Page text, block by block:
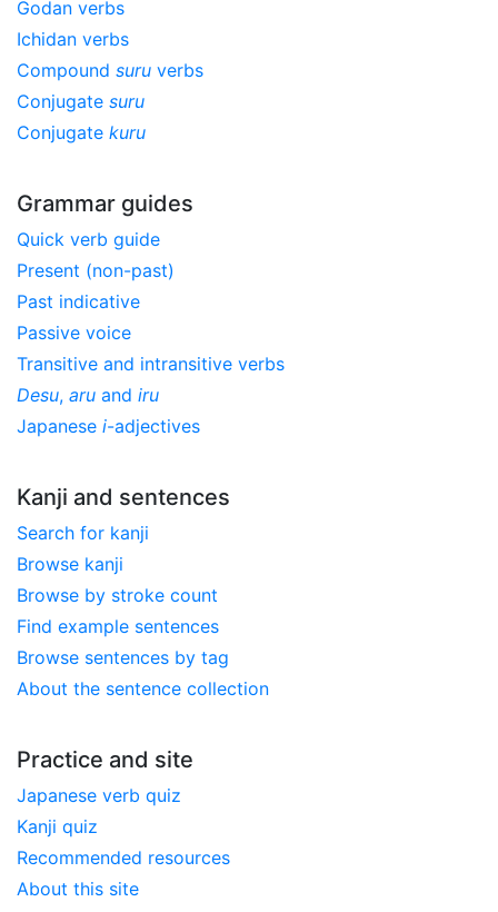
Godan verbs
Ichidan verbs
Compound suru verbs
Conjugate suru
Conjugate kuru
Grammar guides
Quick verb guide
Present (non-past)
Past indicative
Passive voice
Transitive and intransitive verbs
Desu, aru and iru
Japanese i-adjectives
Kanji and sentences
Search for kanji
Browse kanji
Browse by stroke count
Find example sentences
Browse sentences by tag
About the sentence collection
Practice and site
Japanese verb quiz
Kanji quiz
Recommended resources
About this site